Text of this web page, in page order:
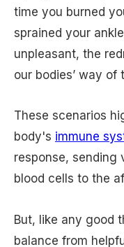
time you burned
sprained your
unpleasant, the
our bodies’ way
These scenarios
body's immune
response, sending
blood cells to the
But, like any good
balance from